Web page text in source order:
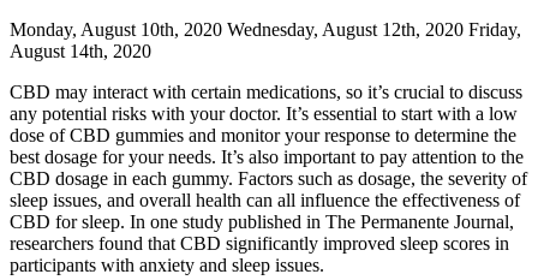
Monday, August 10th, 2020 Wednesday, August 12th, 2020 Friday,
August 14th, 2020
CBD may interact with certain medications, so it’s crucial to discuss
any potential risks with your doctor. It’s essential to start with a low
dose of CBD gummies and monitor your response to determine the
best dosage for your needs. It’s also important to pay attention to the
CBD dosage in each gummy. Factors such as dosage, the severity of
sleep issues, and overall health can all influence the effectiveness of
CBD for sleep. In one study published in The Permanente Journal,
researchers found that CBD significantly improved sleep scores in
participants with anxiety and sleep issues.